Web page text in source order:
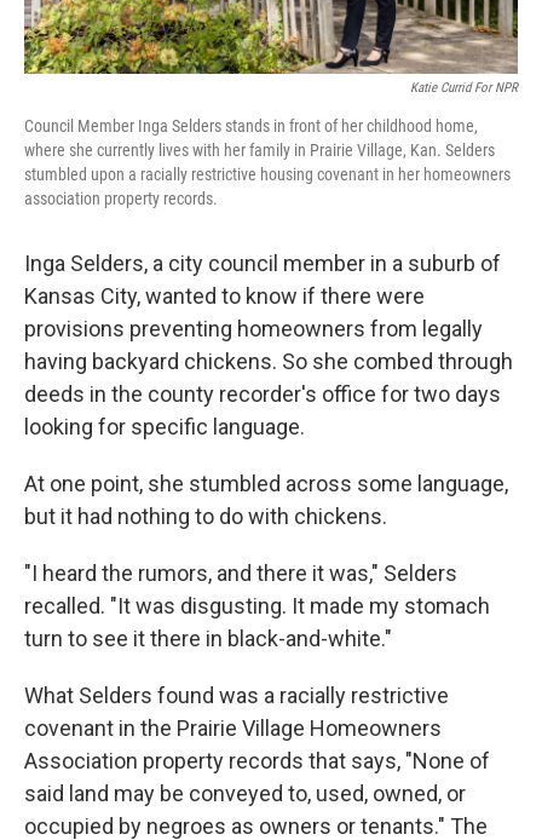
Katie Currid For NPR
Council Member Inga Selders stands in front of her childhood home,
where she currently lives with her family in Prairie Village, Kan. Selders
stumbled upon a racially restrictive housing covenant in her homeowners
association property records.
Inga Selders, a city council member in a suburb of
Kansas City, wanted to know if there were
provisions preventing homeowners from legally
having backyard chickens. So she combed through
deeds in the county recorder's office for two days
looking for specific language.
At one point, she stumbled across some language,
but it had nothing to do with chickens.
"I heard the rumors, and there it was," Selders
recalled. "It was disgusting. It made my stomach
turn to see it there in black-and-white."
What Selders found was a racially restrictive
covenant in the Prairie Village Homeowners
Association property records that says, "None of
said land may be conveyed to, used, owned, or
occupied by negroes as owners or tenants." The